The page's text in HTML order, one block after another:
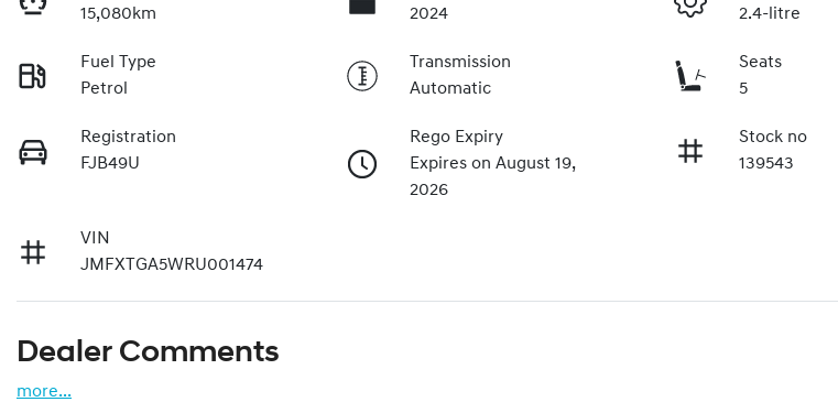
15,080km
2024
2.4-litre
Fuel Type
Petrol
Transmission
Automatic
Seats
5
Registration
FJB49U
Rego Expiry
Expires on August 19,
2026
Stock no
139543
VIN
JMFXTGA5WRU001474
Dealer Comments
more...